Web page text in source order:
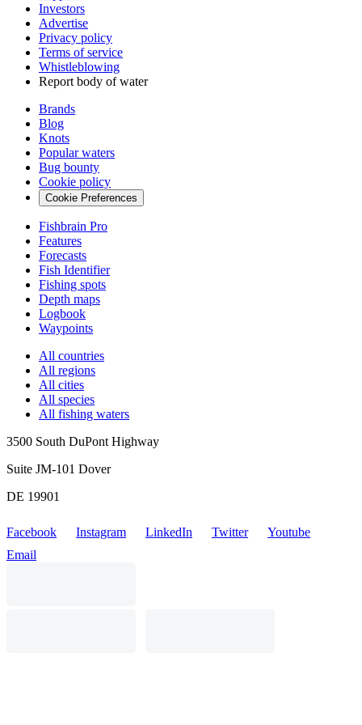
Investors
Advertise
Privacy policy
Terms of service
Whistleblowing
Report body of water
Brands
Blog
Knots
Popular waters
Bug bounty
Cookie policy
Cookie Preferences
Fishbrain Pro
Features
Forecasts
Fish Identifier
Fishing spots
Depth maps
Logbook
Waypoints
All countries
All regions
All cities
All species
All fishing waters
3500 South DuPont Highway
Suite JM-101 Dover
DE 19901
Facebook Instagram LinkedIn Twitter
Youtube
Email